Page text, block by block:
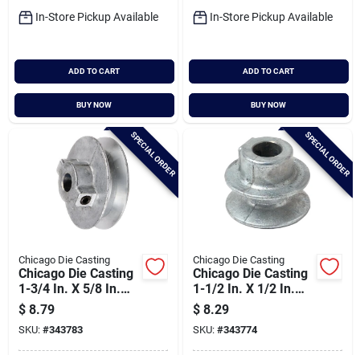
In-Store Pickup Available
ADD TO CART
BUY NOW
In-Store Pickup Available
ADD TO CART
BUY NOW
SPECIAL ORDER
Chicago Die Casting
Chicago Die Casting
1-3/4 In. X 5/8 In.
Single Groove Pulley
$ 8.79
SKU: #343783
SPECIAL ORDER
Chicago Die Casting
Chicago Die Casting
1-1/2 In. X 1/2 In.
Single Groove Pulley
$ 8.29
SKU: #343774